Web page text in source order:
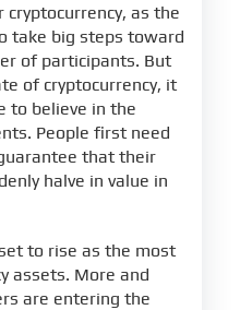
as the
take big steps toward
of participants. But
of cryptocurrency, it
to believe in the
People first need
that their
halve in value in
to rise as the most
assets. More and
are entering the